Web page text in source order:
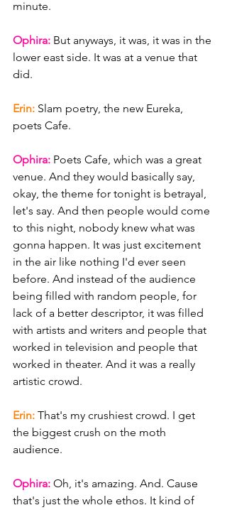
minute.
Ophira: But anyways, it was, it was in the
lower east side. It was at a venue that
did.
Erin: Slam poetry, the new Eureka,
poets Cafe.
Ophira: Poets Cafe, which was a great
venue. And they would basically say,
okay, the theme for tonight is betrayal,
let's say. And then people would come
to this night, nobody knew what was
gonna happen. It was just excitement
in the air like nothing I'd ever seen
before. And instead of the audience
being filled with random people, for
lack of a better descriptor, it was filled
with artists and writers and people that
worked in television and people that
worked in theater. And it was a really
artistic crowd.
Erin: That's my crushiest crowd. I get
the biggest crush on the moth
audience.
Ophira: Oh, it's amazing. And. Cause
that's just the whole ethos. It kind of